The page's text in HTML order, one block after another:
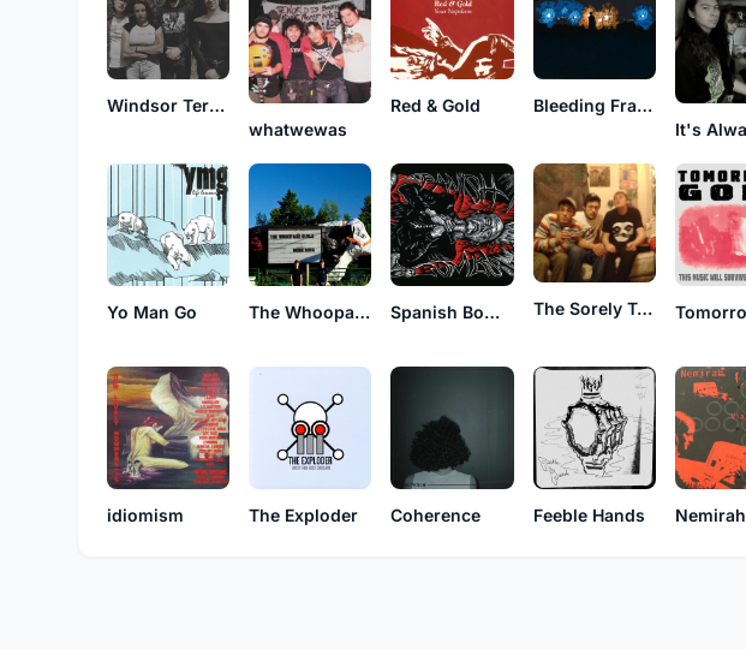
Windsor Terrace
whatwewas
Red & Gold
Bleeding Fractals
Yo Man Go The Whoopass Girls Spanish Bombs The Sorely Trying Days
idiomism The Exploder Coherence Feeble Hands Nemirah